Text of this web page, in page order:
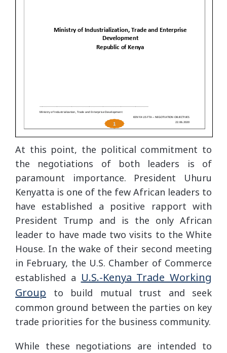
At this point, the political commitment to
the negotiations of both leaders is of
paramount importance. President Uhuru
Kenyatta is one of the few African leaders to
have established a positive rapport with
President Trump and is the only African
leader to have made two visits to the White
House. In the wake of their second meeting
in February, the U.S. Chamber of Commerce
established a U.S.-Kenya Trade Working
Group to build mutual trust and seek
common ground between the parties on key
trade priorities for the business community.
While these negotiations are intended to